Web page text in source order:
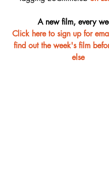
A new film, every
Click here to sign up for
find out the week's film
else